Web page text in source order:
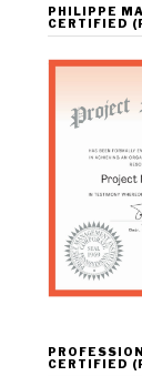
PHILIPPE
CERTIFIED
CERTIFIED